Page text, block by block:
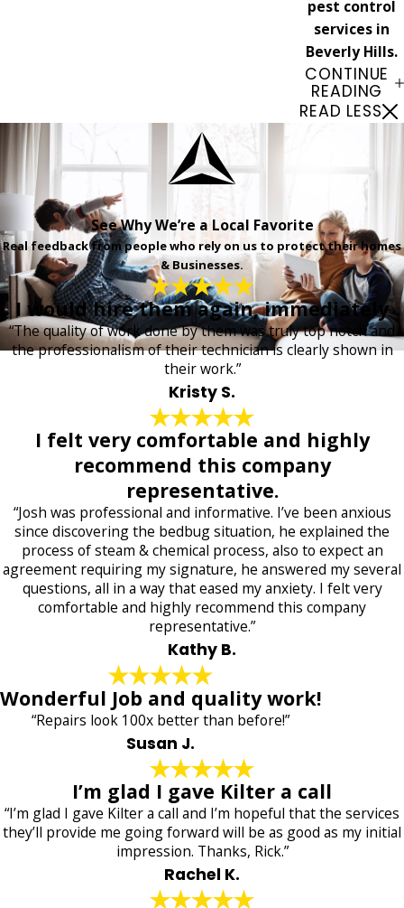
pest control
services in
Beverly Hills.
CONTINUE
READING
READ LESS
See Why We’re a Local Favorite
Real feedback from people who rely on us to protect their homes
& Businesses.
I would hire them again, immediately
“The quality of work done by them was truly top notch and
the professionalism of their technician is clearly shown in
their work.”
Kristy S.
I felt very comfortable and highly
recommend this company
representative.
“Josh was professional and informative. I’ve been anxious
since discovering the bedbug situation, he explained the
process of steam & chemical process, also to expect an
agreement requiring my signature, he answered my several
questions, all in a way that eased my anxiety. I felt very
comfortable and highly recommend this company
representative.”
Kathy B.
Wonderful Job and quality work!
“Repairs look 100x better than before!”
Susan J.
I’m glad I gave Kilter a call
“I’m glad I gave Kilter a call and I’m hopeful that the services
they’ll provide me going forward will be as good as my initial
impression. Thanks, Rick.”
Rachel K.